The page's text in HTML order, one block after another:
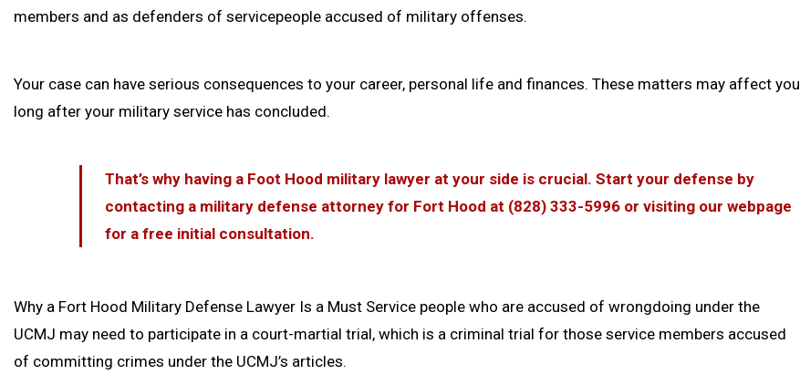
members and as defenders of servicepeople accused of military offenses.
Your case can have serious consequences to your career, personal life and finances. These matters may affect you
long after your military service has concluded.
That’s why having a Foot Hood military lawyer at your side is crucial. Start your defense by
contacting a military defense attorney for Fort Hood at (828) 333-5996 or visiting our webpage
for a free initial consultation.
Why a Fort Hood Military Defense Lawyer Is a Must Service people who are accused of wrongdoing under the
UCMJ may need to participate in a court-martial trial, which is a criminal trial for those service members accused
of committing crimes under the UCMJ’s articles.